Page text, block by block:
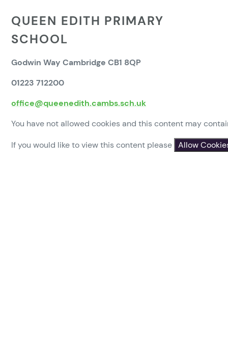
QUEEN EDITH PRIMARY
SCHOOL
Godwin Way Cambridge CB1 8QP
01223 712200
office@queenedith.cambs.sch.uk
You have not allowed cookies and this content may
If you would like to view this content please Allow